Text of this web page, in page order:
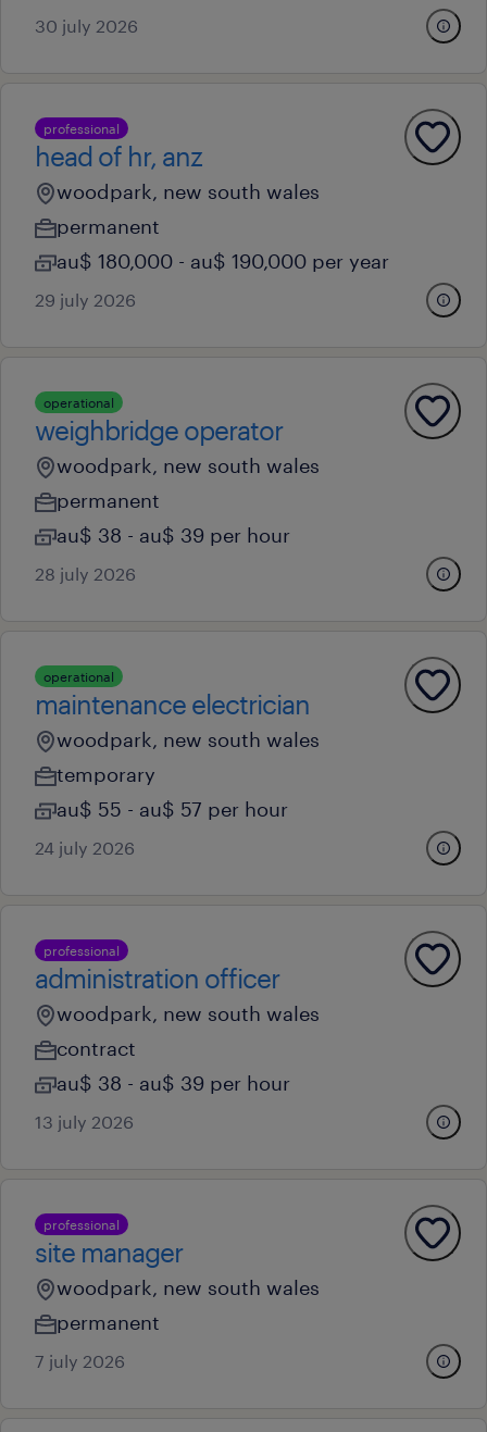
30 july 2026
professional
head of hr, anz
woodpark, new south wales
permanent
au$ 180,000 - au$ 190,000 per year
29 july 2026
operational
weighbridge operator
woodpark, new south wales
permanent
au$ 38 - au$ 39 per hour
28 july 2026
operational
maintenance electrician
woodpark, new south wales
temporary
au$ 55 - au$ 57 per hour
24 july 2026
professional
administration officer
woodpark, new south wales
contract
au$ 38 - au$ 39 per hour
13 july 2026
professional
site manager
woodpark, new south wales
permanent
7 july 2026